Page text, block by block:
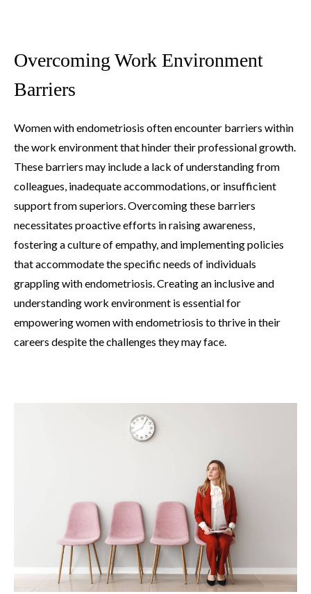
Overcoming Work Environment
Barriers
Women with endometriosis often encounter barriers within
the work environment that hinder their professional growth.
These barriers may include a lack of understanding from
colleagues, inadequate accommodations, or insufficient
support from superiors. Overcoming these barriers
necessitates proactive efforts in raising awareness,
fostering a culture of empathy, and implementing policies
that accommodate the specific needs of individuals
grappling with endometriosis. Creating an inclusive and
understanding work environment is essential for
empowering women with endometriosis to thrive in their
careers despite the challenges they may face.